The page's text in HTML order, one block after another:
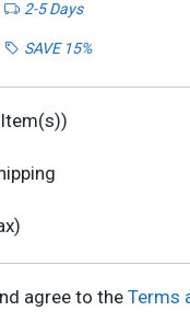
2-5 Days
SAVE 15%
Item(s))
agree to the Terms